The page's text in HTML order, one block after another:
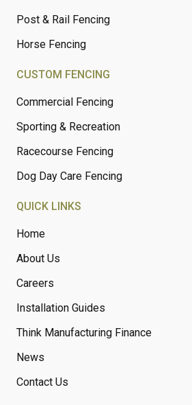
Post & Rail Fencing
Horse Fencing
CUSTOM FENCING
Commercial Fencing
Sporting & Recreation
Racecourse Fencing
Dog Day Care Fencing
QUICK LINKS
Home
About Us
Careers
Installation Guides
Think Manufacturing Finance
News
Contact Us